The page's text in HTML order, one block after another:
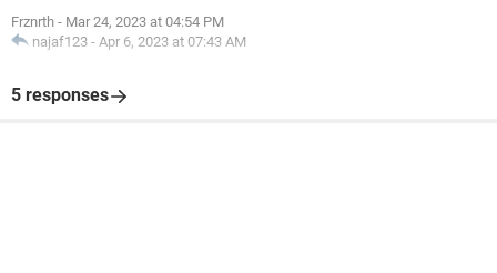
Frznrth - Mar 24, 2023 at 04:54 PM
najaf123 - Apr 6, 2023 at 07:43 AM
5 responses